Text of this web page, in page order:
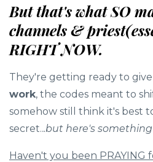
But that's what SO
channels &
RIGHT NOW.
They're getting ready to give
work, the codes meant to
somehow still think it's best
secret...but here's something
Haven't you been PRAYING